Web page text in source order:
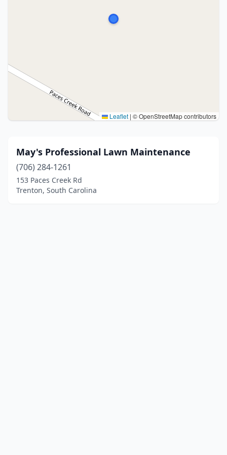
Leaflet | © OpenStreetMap contributors
May's Professional Lawn Maintenance
(706) 284-1261
153 Paces Creek Rd
Trenton, South Carolina